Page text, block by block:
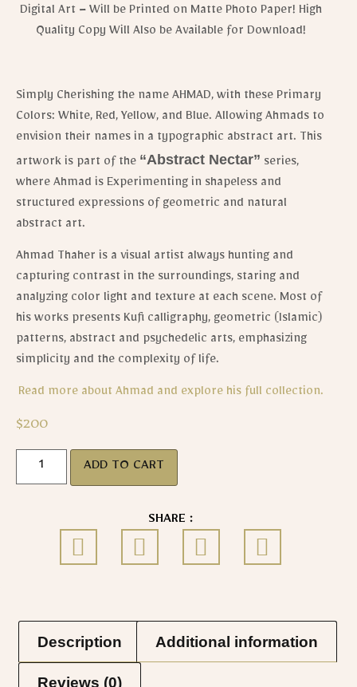
Digital Art – Will be Printed on Matte Photo Paper! High
Quality Copy Will Also be Available for Download!
Simply Cherishing the name AHMAD, with these Primary
Colors: White, Red, Yellow, and Blue. Allowing Ahmads to
envision their names in a typographic abstract art. This
artwork is part of the “Abstract Nectar” series,
where Ahmad is Experimenting in shapeless and
structured expressions of geometric and natural
abstract art.
Ahmad Thaher is a visual artist always hunting and
capturing contrast in the surroundings, staring and
analyzing color light and texture at each scene. Most of
his works presents Kufi calligraphy, geometric (Islamic)
patterns, abstract and psychedelic arts, emphasizing
simplicity and the complexity of life.
Read more about Ahmad and explore his full collection.
$200
ADD TO CART
SHARE :
Description Additional information
Reviews (0)